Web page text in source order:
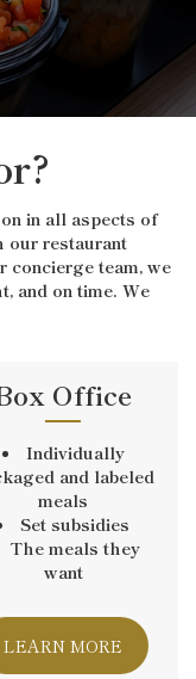
in all aspects of
our restaurant
concierge team, we
and on time. We
Office
Individually
and labeled
meals
Set subsidies
The meals they
want
LEARN MORE